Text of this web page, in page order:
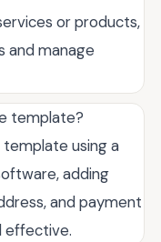
or products,
and manage
template?
template using a
adding
and payment
effective.